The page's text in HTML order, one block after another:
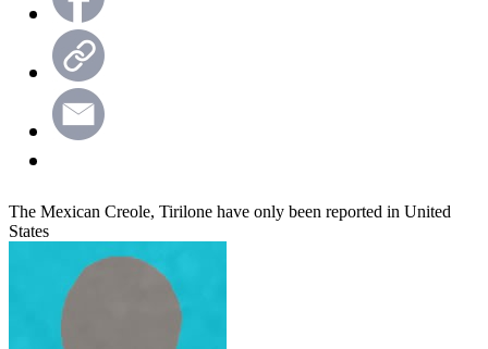
The Mexican Creole, Tirilone have only been reported in United
States